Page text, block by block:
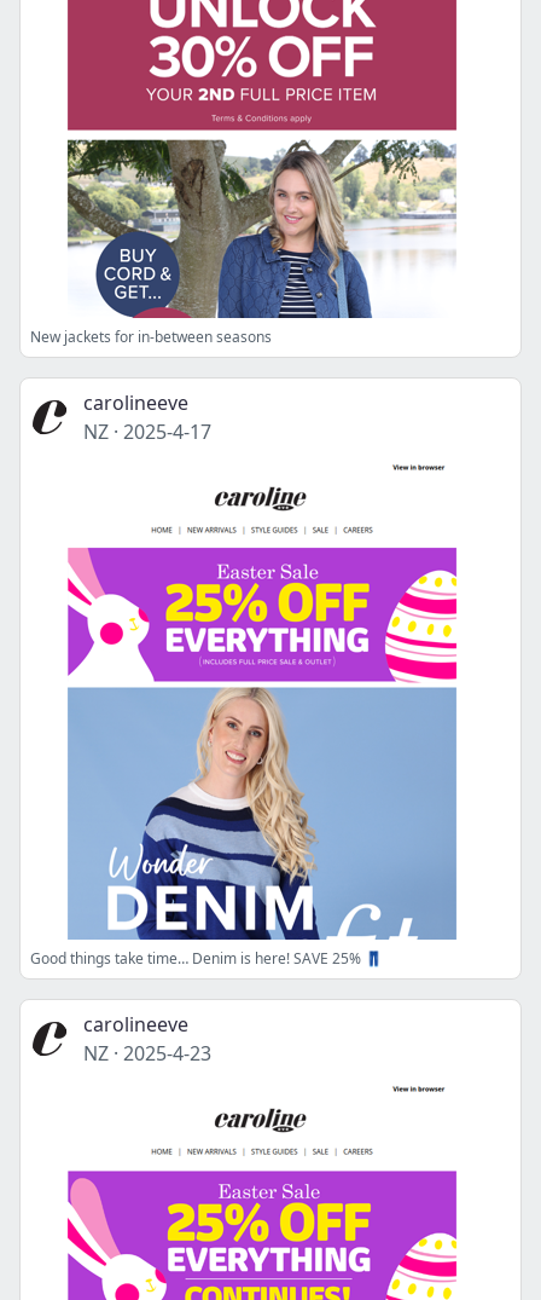
New jackets for in-between seasons
carolineeve
NZ · 2025-4-17
Good things take time… Denim is here! SAVE 25% 👖
carolineeve
NZ · 2025-4-23